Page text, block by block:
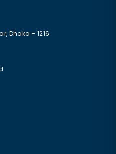
Dhaka – 1216